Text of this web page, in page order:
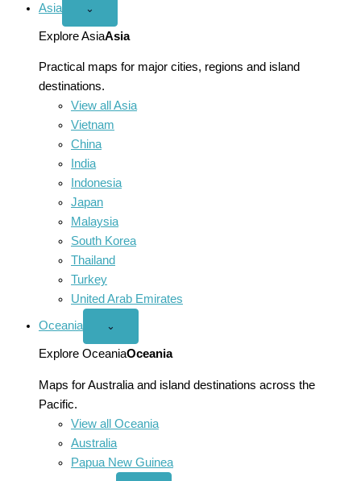
Asia
Open
menu
⌄
Explore AsiaAsia
Practical maps for major cities, regions and island
destinations.
View all Asia
Vietnam
China
India
Indonesia
Japan
Malaysia
South Korea
Thailand
Turkey
United Arab Emirates
Oceania
Open
menu
⌄
Explore OceaniaOceania
Maps for Australia and island destinations across the
Pacific.
View all Oceania
Australia
Papua New Guinea